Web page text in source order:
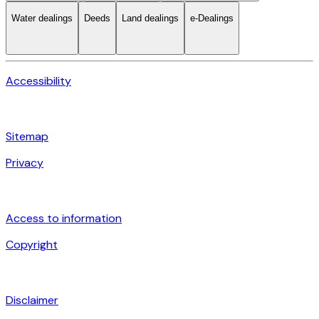
Water dealings Deeds Land dealings e-Dealings
Accessibility
Sitemap
Privacy
Access to information
Copyright
Disclaimer